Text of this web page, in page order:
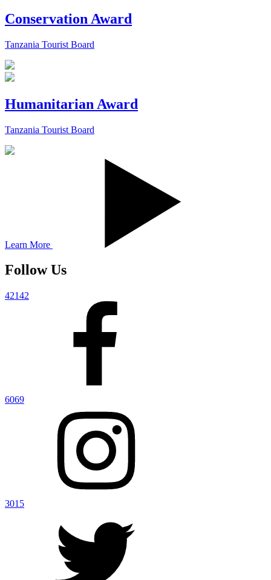
Conservation Award
Tanzania Tourist Board
Humanitarian Award
Tanzania Tourist Board
Learn More
Follow Us
42142
6069
3015